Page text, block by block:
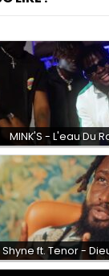
MINK'S - L'eau Du
Shyne ft. Tenor -